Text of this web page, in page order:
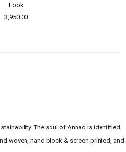
Look
3,950.00
The soul of Anhad is identified
woven, hand block & screen printed, and